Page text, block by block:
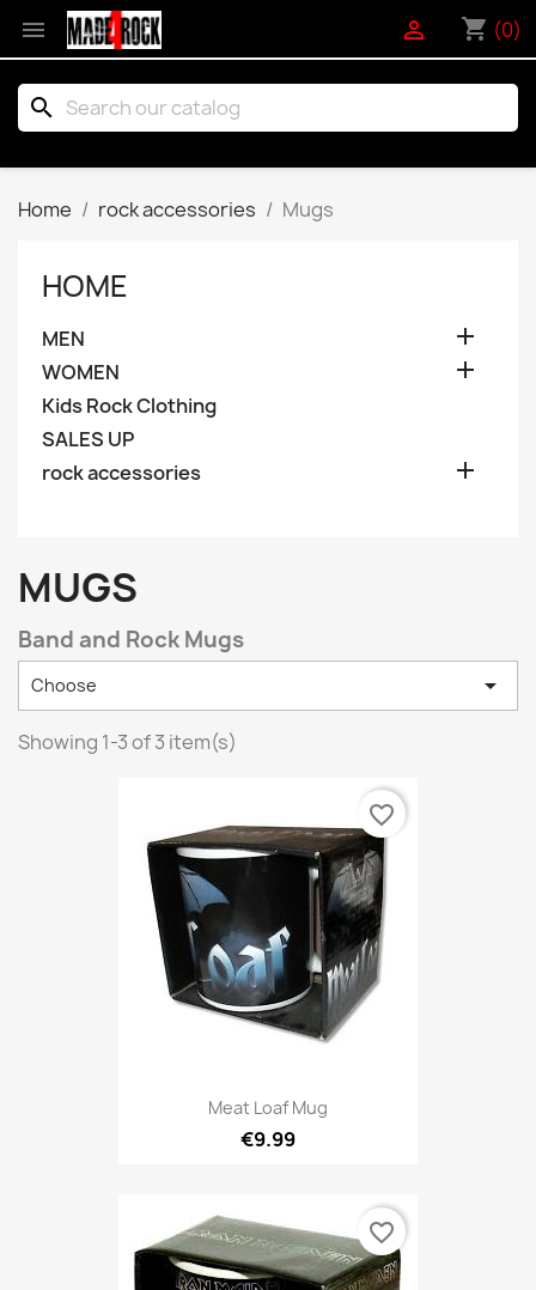
 shopping_cart (0)

search
Home rock accessories Mugs
HOME
MEN 
WOMEN 
Kids Rock Clothing
SALES UP
rock accessories

MUGS
Band and Rock Mugs
Choose 
Showing 1-3 of 3 item(s)
Meat Loaf Mug
€9.99
favorite_border
favorite_border